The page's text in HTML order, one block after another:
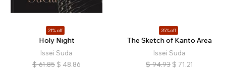
21% off
Holy Night
Issei Suda
$ 61.85 $ 48.86
25% off
The Sketch of Kanto Area
Issei Suda
$ 94.93 $ 71.21